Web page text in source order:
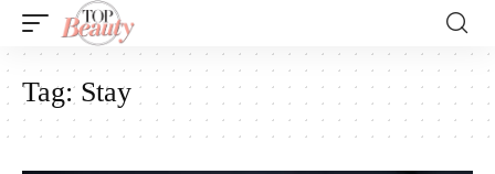
Tag: Stay